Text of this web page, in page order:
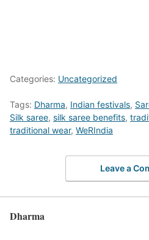
Categories: Uncategorized
Tags: Dharma, Indian festivals,
Silk saree, silk saree benefits,
traditional wear, WeRIndia
Leave a
Dharma